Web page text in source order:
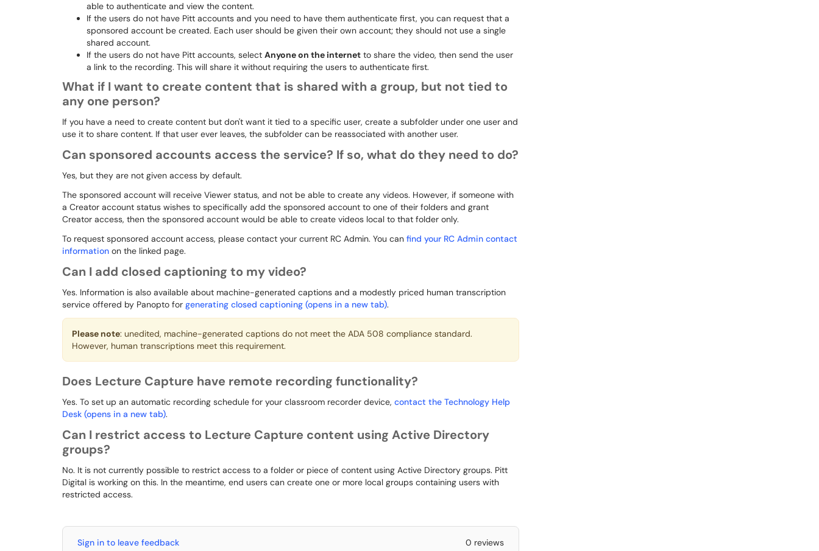
able to authenticate and view the content.
If the users do not have Pitt accounts and you need to have them authenticate first, you can request that a
sponsored account be created. Each user should be given their own account; they should not use a single
shared account.
If the users do not have Pitt accounts, select Anyone on the internet to share the video, then send the user
a link to the recording. This will share it without requiring the users to authenticate first.
What if I want to create content that is shared with a group, but not tied to
any one person?
If you have a need to create content but don't want it tied to a specific user, create a subfolder under one user and
use it to share content. If that user ever leaves, the subfolder can be reassociated with another user.
Can sponsored accounts access the service? If so, what do they need to do?
Yes, but they are not given access by default.
The sponsored account will receive Viewer status, and not be able to create any videos. However, if someone with
a Creator account status wishes to specifically add the sponsored account to one of their folders and grant
Creator access, then the sponsored account would be able to create videos local to that folder only.
To request sponsored account access, please contact your current RC Admin. You can find your RC Admin contact
information on the linked page.
Can I add closed captioning to my video?
Yes. Information is also available about machine-generated captions and a modestly priced human transcription
service offered by Panopto for generating closed captioning (opens in a new tab).
Please note: unedited, machine-generated captions do not meet the ADA 508 compliance standard.
However, human transcriptions meet this requirement.
Does Lecture Capture have remote recording functionality?
Yes. To set up an automatic recording schedule for your classroom recorder device, contact the Technology Help
Desk (opens in a new tab).
Can I restrict access to Lecture Capture content using Active Directory
groups?
No. It is not currently possible to restrict access to a folder or piece of content using Active Directory groups. Pitt
Digital is working on this. In the meantime, end users can create one or more local groups containing users with
restricted access.
Sign in to leave feedback 0 reviews